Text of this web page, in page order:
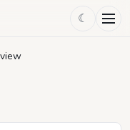
☾